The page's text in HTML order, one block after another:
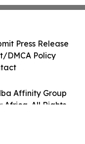
Affinity Group
Africa. All Rights
Press Release
DMCA Policy